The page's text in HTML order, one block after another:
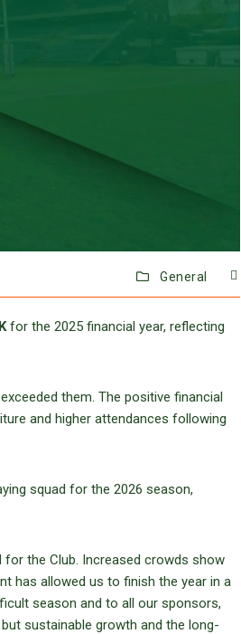
General
for the 2025 financial year, reflecting
them. The positive financial
and higher attendances following
squad for the 2026 season,
for the Club. Increased crowds show
has allowed us to finish the year in a
season and to all our sponsors,
sustainable growth and the long-